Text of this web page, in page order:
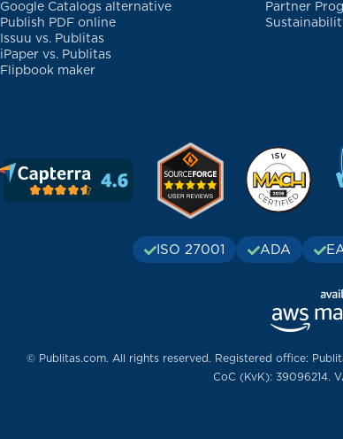
Google Catalogs alternative
Publish PDF online
Issuu vs. Publitas
iPaper vs. Publitas
Flipbook maker
Partner
ISO 27001 ADA
© Publitas.com. All rights reserved. Registered office:
CoC (KvK): 39096214.